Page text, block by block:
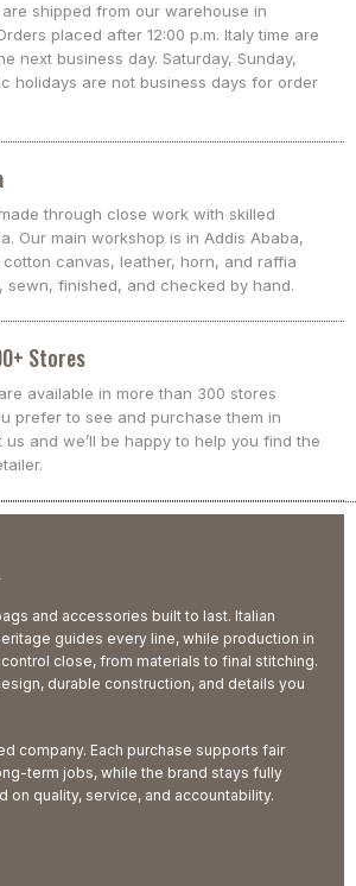
are shipped from our warehouse in
placed after 12:00 p.m. Italy time are
next business day. Saturday, Sunday,
holidays are not business days for order
through close work with skilled
Our main workshop is in Addis Ababa,
cotton canvas, leather, horn, and raffia
sewn, finished, and checked by hand.
Stores
available in more than 300 stores
prefer to see and purchase them in
and we’ll be happy to help you find the
and accessories built to last. Italian
guides every line, while production in
close, from materials to final stitching.
durable construction, and details you
company. Each purchase supports fair
term jobs, while the brand stays fully
on quality, service, and accountability.